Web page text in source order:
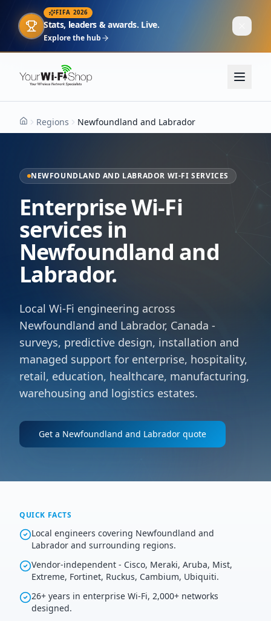
FIFA 2026
Stats, leaders & awards. Live.
Explore the hub
HomeRegions Newfoundland and Labrador
NEWFOUNDLAND AND LABRADOR WI-FI SERVICES
Enterprise Wi-Fi
services in
Newfoundland and
Labrador.
Local Wi-Fi engineering across
Newfoundland and Labrador, Canada -
surveys, predictive design, installation and
managed support for enterprise, hospitality,
retail, education, healthcare, manufacturing,
warehousing and logistics estates.
Get a Newfoundland and Labrador quote
QUICK FACTS
Local engineers covering Newfoundland and
Labrador and surrounding regions.
Vendor-independent - Cisco, Meraki, Aruba, Mist,
Extreme, Fortinet, Ruckus, Cambium, Ubiquiti.
26+ years in enterprise Wi-Fi, 2,000+ networks
designed.